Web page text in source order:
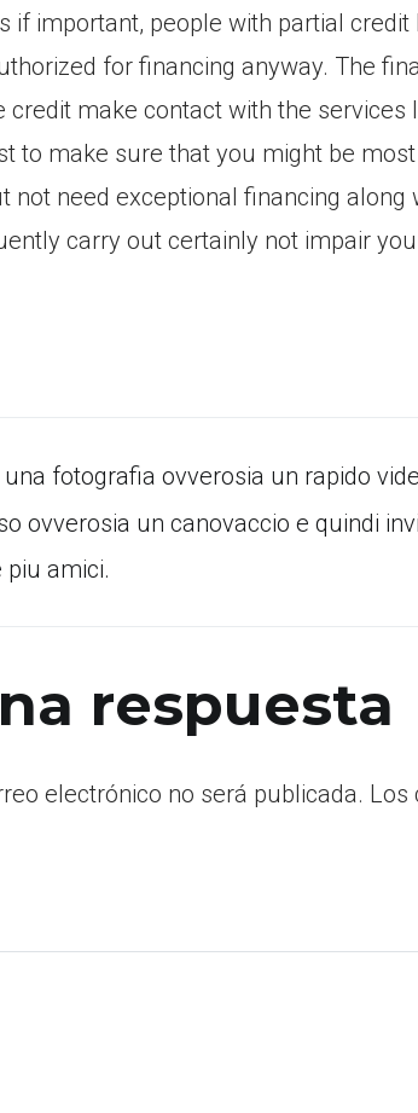
if important, people with partial
for financing anyway. The
make contact with the services
to make sure that you might be
not need exceptional financing along
carry out certainly not impair
fotografia ovverosia un rapido
ovverosia un canovaccio e quindi
amici.
respuesta
electrónico no será publicada. Los